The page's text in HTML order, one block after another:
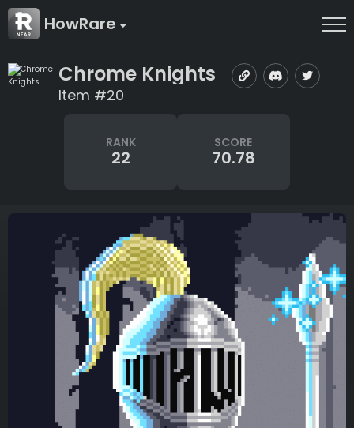
HowRare
Chrome Knights
Item #20
RANK
22
SCORE
70.78